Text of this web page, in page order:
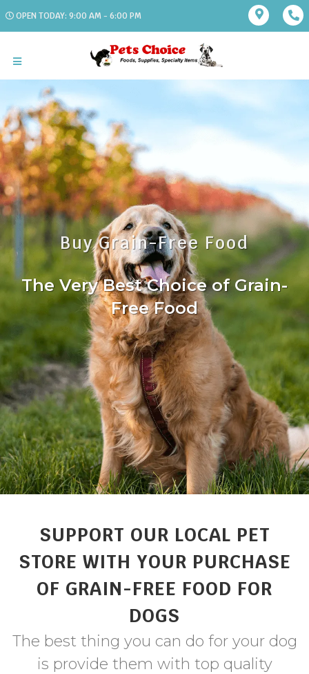
OPEN TODAY: 9:00 AM - 6:00 PM
Buy Grain-Free Food
The Very Best Choice of Grain-
Free Food
SUPPORT OUR LOCAL PET
STORE WITH YOUR PURCHASE
OF GRAIN-FREE FOOD FOR
DOGS
The best thing you can do for your dog
is provide them with top quality